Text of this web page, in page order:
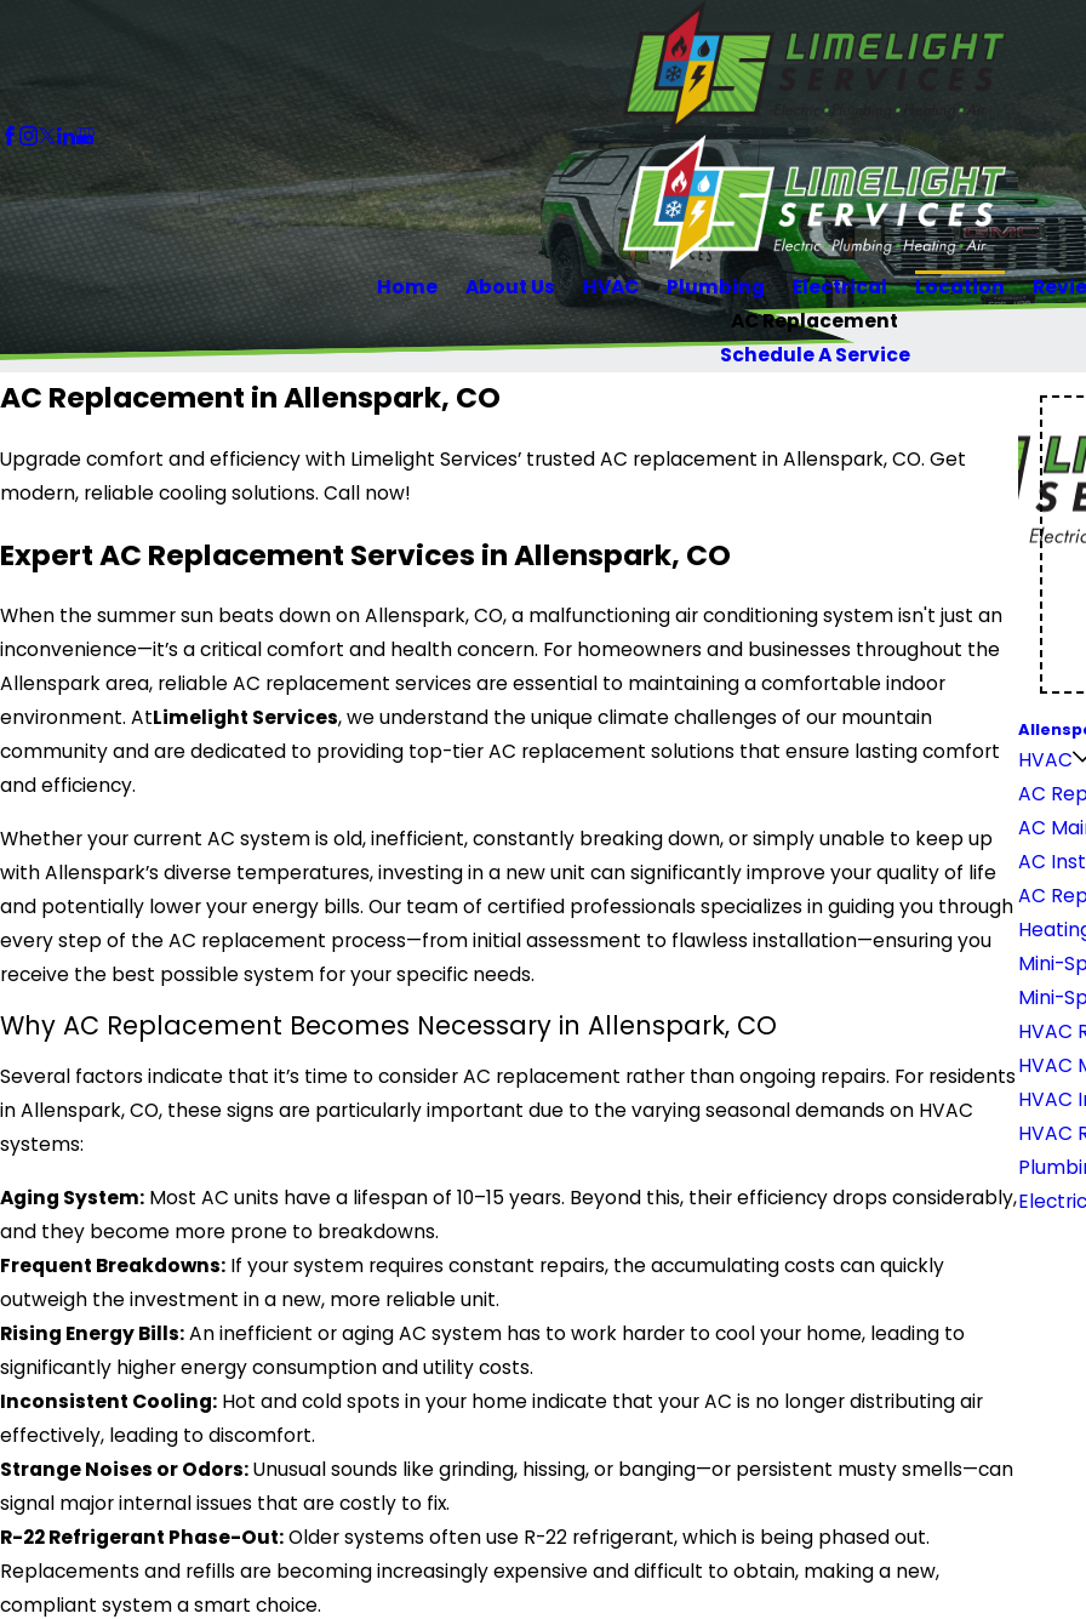
Home About Us HVAC Plumbing Electrical Location
AC Replacement
Schedule A Service
AC Replacement in Allenspark, CO
Upgrade comfort and efficiency with Limelight Services’ trusted AC replacement in Allenspark, CO. Get
modern, reliable cooling solutions. Call now!
Expert AC Replacement Services in Allenspark, CO
When the summer sun beats down on Allenspark, CO, a malfunctioning air conditioning system isn't just an
inconvenience—it’s a critical comfort and health concern. For homeowners and businesses throughout the
Allenspark area, reliable AC replacement services are essential to maintaining a comfortable indoor
environment. AtLimelight Services, we understand the unique climate challenges of our mountain
community and are dedicated to providing top-tier AC replacement solutions that ensure lasting comfort
and efficiency.
Whether your current AC system is old, inefficient, constantly breaking down, or simply unable to keep up
with Allenspark’s diverse temperatures, investing in a new unit can significantly improve your quality of life
and potentially lower your energy bills. Our team of certified professionals specializes in guiding you through
every step of the AC replacement process—from initial assessment to flawless installation—ensuring you
receive the best possible system for your specific needs.
Why AC Replacement Becomes Necessary in Allenspark, CO
Several factors indicate that it’s time to consider AC replacement rather than ongoing repairs. For residents
in Allenspark, CO, these signs are particularly important due to the varying seasonal demands on HVAC
systems:
Aging System: Most AC units have a lifespan of 10–15 years. Beyond this, their efficiency drops considerably,
and they become more prone to breakdowns.
Frequent Breakdowns: If your system requires constant repairs, the accumulating costs can quickly
outweigh the investment in a new, more reliable unit.
Rising Energy Bills:An inefficient or aging AC system has to work harder to cool your home, leading to
significantly higher energy consumption and utility costs.
Inconsistent Cooling: Hot and cold spots in your home indicate that your AC is no longer distributing air
effectively, leading to discomfort.
Strange Noises or Odors:Unusual sounds like grinding, hissing, or banging—or persistent musty smells—can
signal major internal issues that are costly to fix.
R-22 Refrigerant Phase-Out:Older systems often use R-22 refrigerant, which is being phased out.
Replacements and refills are becoming increasingly expensive and difficult to obtain, making a new,
compliant system a smart choice.
HVAC
AC
AC
AC
AC
Mini-
Mini-
HVAC
HVAC
HVAC
HVAC